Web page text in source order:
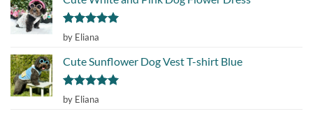
Rated5
out of 5
by Eliana
Cute Sunflower Dog Vest T-shirt Blue
Rated5
out of 5
by Eliana